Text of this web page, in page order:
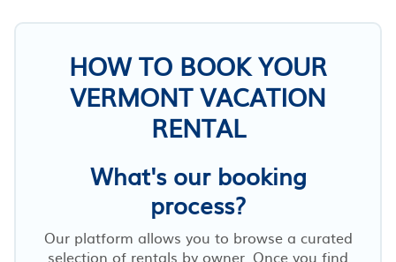
HOW TO BOOK YOUR
VERMONT VACATION
RENTAL
What's our booking
process?
Our platform allows you to browse a curated
selection of rentals by owner. Once you find